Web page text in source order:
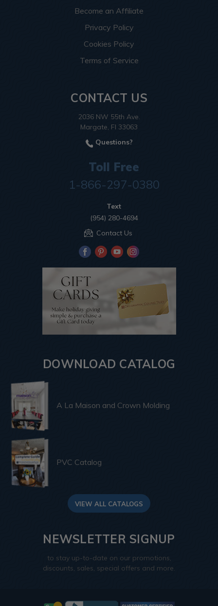
Become an Affiliate
Privacy Policy
Cookies Policy
Terms of Service
CONTACT US
2036 NW 55th Ave.
Margate, Fl 33063
Questions?
Toll Free
1-866-297-0380
Text
(954) 280-4694
Contact Us
DOWNLOAD CATALOG
A La Maison and Crown Molding
PVC Catalog
VIEW ALL CATALOGS
NEWSLETTER SIGNUP
to stay up-to-date on our promotions,
discounts, sales, special offers and more.